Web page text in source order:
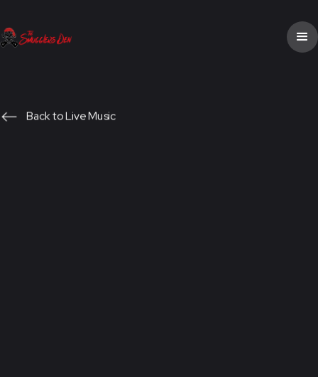
 Back to Live Music